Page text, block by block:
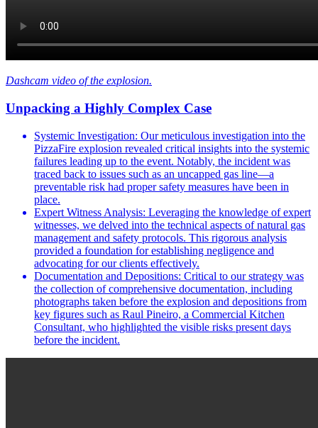
Dashcam video of the explosion.
Unpacking a Highly Complex Case
Systemic Investigation: Our meticulous investigation into the
PizzaFire explosion revealed critical insights into the systemic
failures leading up to the event. Notably, the incident was
traced back to issues such as an uncapped gas line—a
preventable risk had proper safety measures have been in
place.
Expert Witness Analysis: Leveraging the knowledge of expert
witnesses, we delved into the technical aspects of natural gas
management and safety protocols. This rigorous analysis
provided a foundation for establishing negligence and
advocating for our clients effectively.
Documentation and Depositions: Critical to our strategy was
the collection of comprehensive documentation, including
photographs taken before the explosion and depositions from
key figures such as Raul Pineiro, a Commercial Kitchen
Consultant, who highlighted the visible risks present days
before the incident.